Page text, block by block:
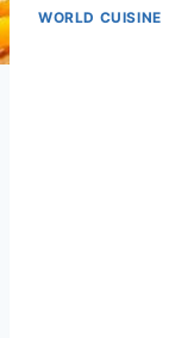
WORLD CUISINE